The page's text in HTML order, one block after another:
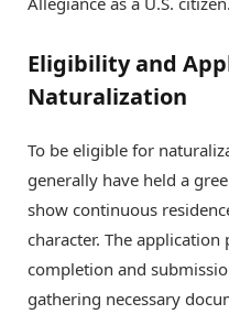
Eligibility and
Naturalization
To be eligible for
generally have held a
show continuous
character. The
completion and
gathering necessary